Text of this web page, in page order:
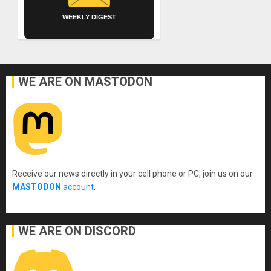
WEEKLY DIGEST
WE ARE ON MASTODON
Receive our news directly in your cell phone or PC, join us on our
MASTODON account
WE ARE ON DISCORD